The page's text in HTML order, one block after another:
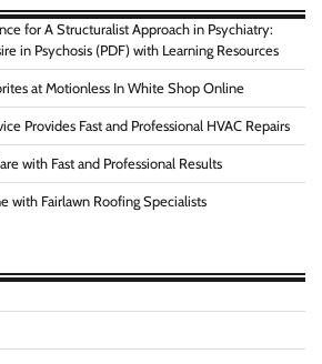
for A Structuralist Approach in Psychiatry:
in Psychosis (PDF) with Learning Resources
at Motionless In White Shop Online
Provides Fast and Professional HVAC Repairs
with Fast and Professional Results
with Fairlawn Roofing Specialists